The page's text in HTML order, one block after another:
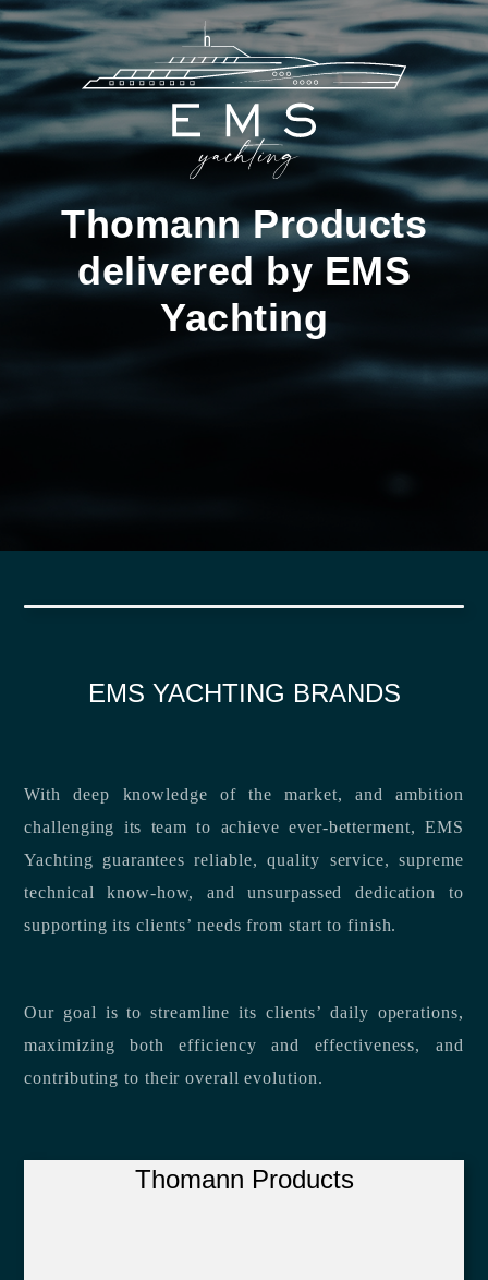
Thomann Products
delivered by EMS
Yachting
EMS YACHTING BRANDS
With deep knowledge of the market, and ambition
challenging its team to achieve ever-betterment, EMS
Yachting guarantees reliable, quality service, supreme
technical know-how, and unsurpassed dedication to
supporting its clients’ needs from start to finish.
Our goal is to streamline its clients’ daily operations,
maximizing both efficiency and effectiveness, and
contributing to their overall evolution.
Thomann Products